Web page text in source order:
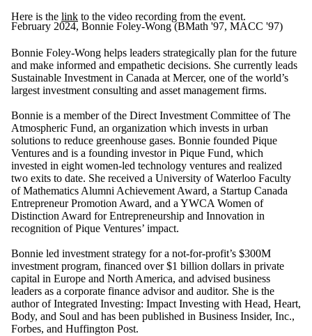
Here is the link to the video recording from the event.
February 2024, Bonnie Foley-Wong (BMath '97, MACC '97)
Bonnie Foley-Wong helps leaders strategically plan for the future
and make informed and empathetic decisions. She currently leads
Sustainable Investment in Canada at Mercer, one of the world’s
largest investment consulting and asset management firms.
Bonnie is a member of the Direct Investment Committee of The
Atmospheric Fund, an organization which invests in urban
solutions to reduce greenhouse gases. Bonnie founded Pique
Ventures and is a founding investor in Pique Fund, which
invested in eight women-led technology ventures and realized
two exits to date. She received a University of Waterloo Faculty
of Mathematics Alumni Achievement Award, a Startup Canada
Entrepreneur Promotion Award, and a YWCA Women of
Distinction Award for Entrepreneurship and Innovation in
recognition of Pique Ventures’ impact.
Bonnie led investment strategy for a not-for-profit’s $300M
investment program, financed over $1 billion dollars in private
capital in Europe and North America, and advised business
leaders as a corporate finance advisor and auditor. She is the
author of Integrated Investing: Impact Investing with Head, Heart,
Body, and Soul and has been published in Business Insider, Inc.,
Forbes, and Huffington Post.